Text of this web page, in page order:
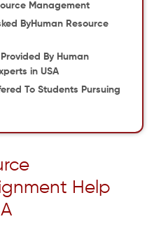
Management
ByHuman Resource
By Human
in USA
To Students Pursuing
Help